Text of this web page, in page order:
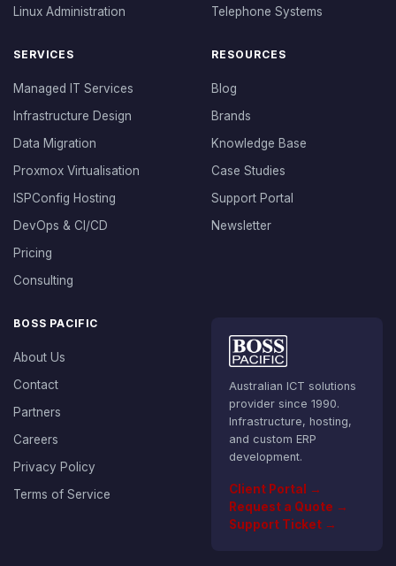
Linux Administration
Telephone Systems
SERVICES
Managed IT Services
Infrastructure Design
Data Migration
Proxmox Virtualisation
ISPConfig Hosting
DevOps & CI/CD
Pricing
Consulting
RESOURCES
Blog
Brands
Knowledge Base
Case Studies
Support Portal
Newsletter
BOSS PACIFIC
About Us
Contact
Partners
Careers
Privacy Policy
Terms of Service
Australian ICT solutions
provider since 1990.
Infrastructure, hosting,
and custom ERP
development.
Client Portal →
Request a Quote →
Support Ticket →